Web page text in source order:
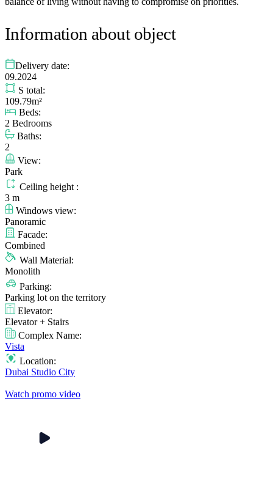
Information about object
Delivery date:
09.2024
S total:
109.79m²
Beds:
2 Bedrooms
Baths:
2
View:
Park
Ceiling height :
3 m
Windows view:
Panoramic
Facade:
Combined
Wall Material:
Monolith
Parking:
Parking lot on the territory
Elevator:
Elevator + Stairs
Complex Name:
Vista
Location:
Dubai Studio City
Watch promo video